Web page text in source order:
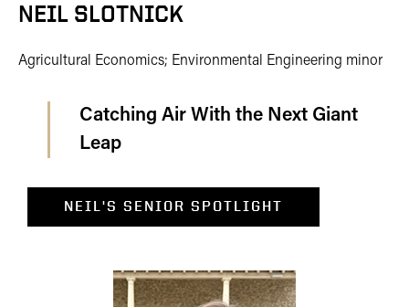
NEIL SLOTNICK
Agricultural Economics; Environmental Engineering minor
Catching Air With the Next Giant
Leap
NEIL'S SENIOR SPOTLIGHT